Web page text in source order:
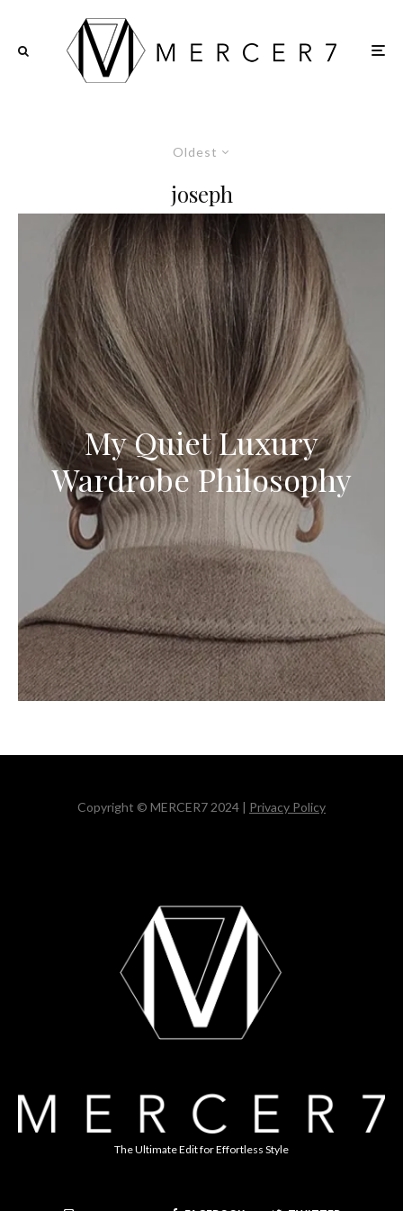
Oldest
joseph
My Quiet Luxury
Wardrobe Philosophy
Copyright © MERCER7 2024 | Privacy Policy
The Ultimate Edit for Effortless Style